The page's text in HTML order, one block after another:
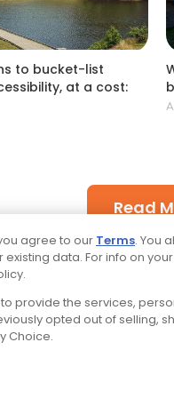
to bucket-list
at a cost:
Read
agree to our Terms. You
data. For info on
provide the services,
opted out of selling,
Choice.